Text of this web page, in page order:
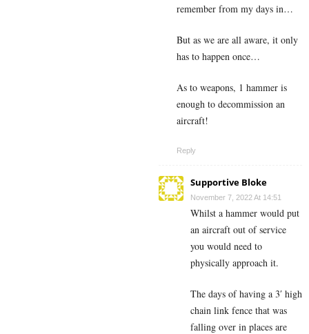
remember from my days in…
But as we are all aware, it only
has to happen once…
As to weapons, 1 hammer is
enough to decommission an
aircraft!
Reply
Supportive Bloke
November 7, 2022 At 14:51
Whilst a hammer would put
an aircraft out of service
you would need to
physically approach it.
The days of having a 3′ high
chain link fence that was
falling over in places are